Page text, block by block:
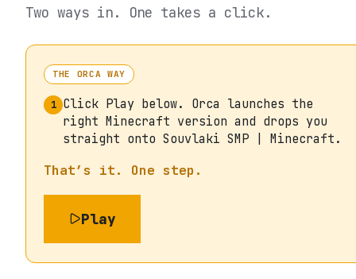
Two ways in. One takes a click.
THE ORCA WAY
1 Click Play below. Orca launches the
right Minecraft version and drops you
straight onto Souvlaki SMP | Minecraft.
That’s it. One step.
Play